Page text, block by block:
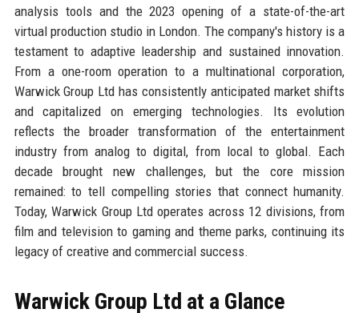
analysis tools and the 2023 opening of a state-of-the-art
virtual production studio in London. The company's history is a
testament to adaptive leadership and sustained innovation.
From a one-room operation to a multinational corporation,
Warwick Group Ltd has consistently anticipated market shifts
and capitalized on emerging technologies. Its evolution
reflects the broader transformation of the entertainment
industry from analog to digital, from local to global. Each
decade brought new challenges, but the core mission
remained: to tell compelling stories that connect humanity.
Today, Warwick Group Ltd operates across 12 divisions, from
film and television to gaming and theme parks, continuing its
legacy of creative and commercial success.
Warwick Group Ltd at a Glance